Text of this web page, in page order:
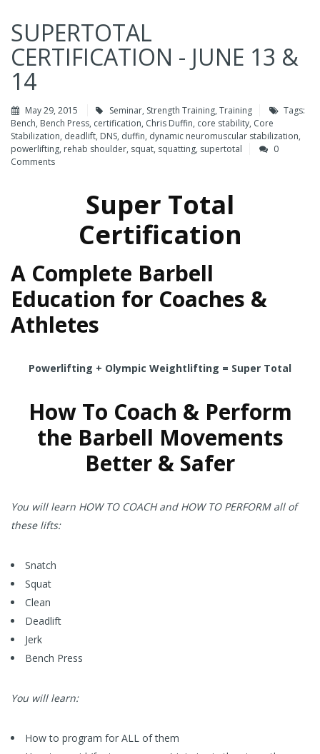
SUPERTOTAL
CERTIFICATION - JUNE 13 &
14
May 29, 2015 Seminar, Strength Training, Training
Tags:
Bench, Bench Press, certification, Chris Duffin, core stability, Core
Stabilization, deadlift, DNS, duffin, dynamic neuromuscular stabilization,
powerlifting, rehab shoulder, squat, squatting, supertotal
0
Comments
Super Total
Certification
A Complete Barbell
Education for Coaches &
Athletes
Powerlifting + Olympic Weightlifting = Super Total
How To Coach & Perform
the Barbell Movements
Better & Safer
You will learn HOW TO COACH and HOW TO PERFORM all of
these lifts:
Snatch
Squat
Clean
Deadlift
Jerk
Bench Press
You will learn:
How to program for ALL of them